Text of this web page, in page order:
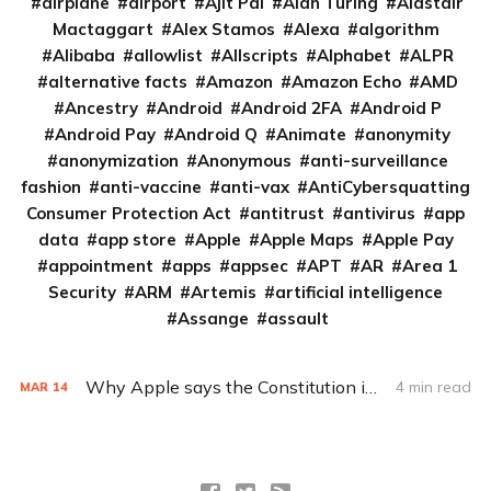
Mactaggart
Alex Stamos Alexa
algorithm
Alibaba
allowlist Allscripts Alphabet
ALPR
alternative facts
Amazon Amazon Echo
AMD
Ancestry
Android Android 2FA
Android P
Android Pay
Android Q Animate
anonymity
anonymization
Anonymous
anti-surveillance
fashion
anti-vaccine anti-vax
AntiCybersquatting
Consumer Protection Act
antitrust antivirus
app
data
app store Apple Apple Maps
Apple Pay
appointment
apps appsec APT AR
Area 1
Security
ARM Artemis
artificial intelligence
Assange
assault
MAR 14 Why Apple says the Constitution is on its side 4 min read